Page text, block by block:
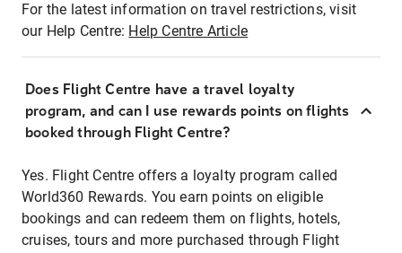
For the latest information on travel restrictions, visit
our Help Centre: Help Centre Article
Does Flight Centre have a travel loyalty
program, and can I use rewards points on flights
booked through Flight Centre?
Yes. Flight Centre offers a loyalty program called
World360 Rewards. You earn points on eligible
bookings and can redeem them on flights, hotels,
cruises, tours and more purchased through Flight